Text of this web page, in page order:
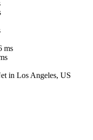
ms
in Los Angeles, US